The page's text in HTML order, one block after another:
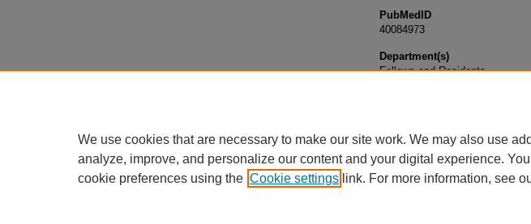
PubMedID
40084973
Department(s)
Fellows and Residents
We use cookies that are necessary to make our site work. We may also use
analyze, improve, and personalize our content and your digital experience.
cookie preferences using the Cookie settings link. For more information, see